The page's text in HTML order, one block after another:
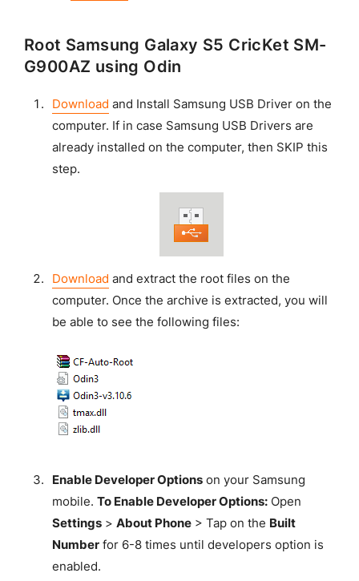
Root Samsung Galaxy S5 CricKet SM-
G900AZ using Odin
Download and Install Samsung USB Driver on the
computer. If in case Samsung USB Drivers are
already installed on the computer, then SKIP this
step.
Download and extract the root files on the
computer. Once the archive is extracted, you will
be able to see the following files:
Enable Developer Optionson your Samsung
mobile. To Enable Developer Options:Open
Settings> About Phone> Tap on the Built
Numberfor 6-8 times until developers option is
enabled.